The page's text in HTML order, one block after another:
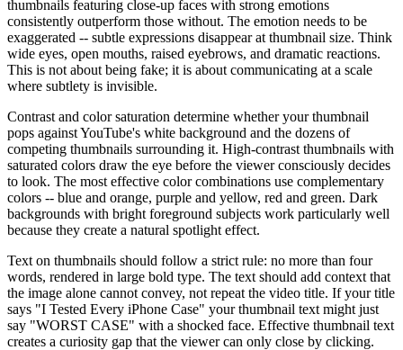
thumbnails featuring close-up faces with strong emotions
consistently outperform those without. The emotion needs to be
exaggerated -- subtle expressions disappear at thumbnail size. Think
wide eyes, open mouths, raised eyebrows, and dramatic reactions.
This is not about being fake; it is about communicating at a scale
where subtlety is invisible.
Contrast and color saturation determine whether your thumbnail
pops against YouTube's white background and the dozens of
competing thumbnails surrounding it. High-contrast thumbnails with
saturated colors draw the eye before the viewer consciously decides
to look. The most effective color combinations use complementary
colors -- blue and orange, purple and yellow, red and green. Dark
backgrounds with bright foreground subjects work particularly well
because they create a natural spotlight effect.
Text on thumbnails should follow a strict rule: no more than four
words, rendered in large bold type. The text should add context that
the image alone cannot convey, not repeat the video title. If your title
says "I Tested Every iPhone Case" your thumbnail text might just
say "WORST CASE" with a shocked face. Effective thumbnail text
creates a curiosity gap that the viewer can only close by clicking.